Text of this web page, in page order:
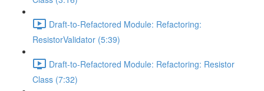
Draft-to-Refactored Module: Refactoring:
ResistorValidator (5:39)
Draft-to-Refactored Module: Refactoring: Resistor
Class (7:32)